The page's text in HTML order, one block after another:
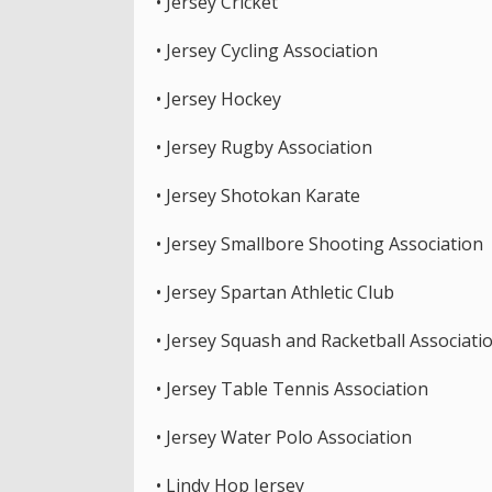
• Jersey Cycling Association
• Jersey Hockey
• Jersey Rugby Association
• Jersey Shotokan Karate
• Jersey Smallbore Shooting Association
• Jersey Spartan Athletic Club
• Jersey Squash and Racketball
• Jersey Table Tennis Association
• Jersey Water Polo Association
• Lindy Hop Jersey